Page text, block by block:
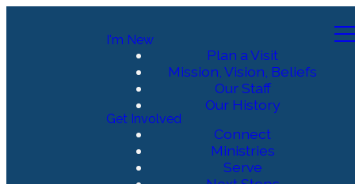
I'm New
Plan a Visit
Mission, Vision, Beliefs
Our Staff
Our History
Get Involved
Connect
Ministries
Serve